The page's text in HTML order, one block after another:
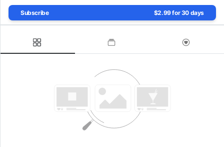
Subscribe $2.99 for 30 days